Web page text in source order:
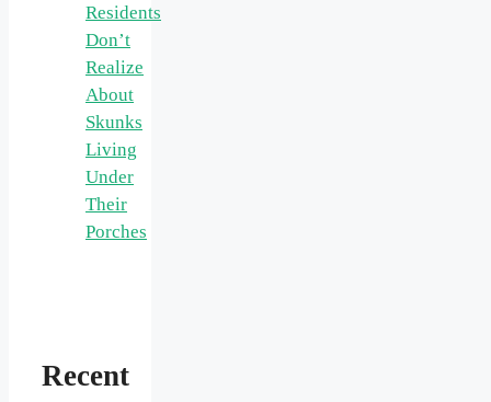
Residents
Don’t
Realize
About
Skunks
Living
Under
Their
Porches
Recent